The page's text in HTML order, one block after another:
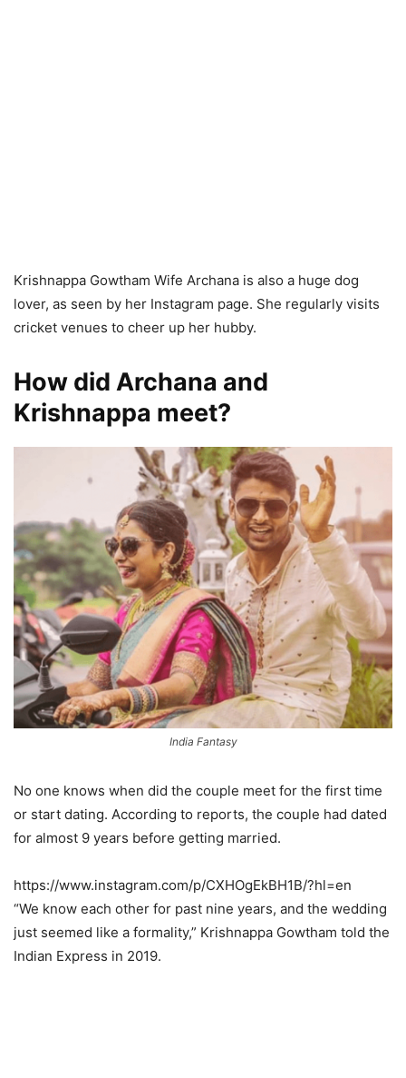
Krishnappa Gowtham Wife Archana is also a huge dog
lover, as seen by her Instagram page. She regularly visits
cricket venues to cheer up her hubby.
How did Archana and
Krishnappa meet?
India Fantasy
No one knows when did the couple meet for the first time
or start dating. According to reports, the couple had dated
for almost 9 years before getting married.
https://www.instagram.com/p/CXHOgEkBH1B/?hl=en
“We know each other for past nine years, and the wedding
just seemed like a formality,” Krishnappa Gowtham told the
Indian Express in 2019.